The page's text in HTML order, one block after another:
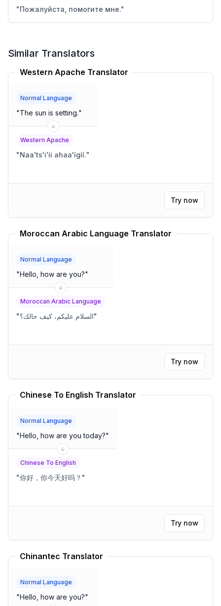
"Пожалуйста, помогите мне."
Similar Translators
Western Apache Translator
Normal Language
"The sun is setting."
Western Apache
"Naa'ts'i'íi ahaa'ígíí."
Try now
Moroccan Arabic Language Translator
Normal Language
"Hello, how are you?"
Moroccan Arabic Language
"السلام عليكم، كيف حالك؟"
Try now
Chinese To English Translator
Normal Language
"Hello, how are you today?"
Chinese To English
"你好，你今天好吗？ "
Try now
Chinantec Translator
Normal Language
"Hello, how are you?"